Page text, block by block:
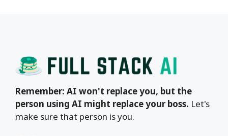
Remember: AI won't replace you, but the
person using AI might replace your boss. Let's
make sure that person is you.